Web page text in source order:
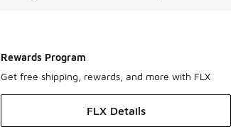
Rewards Program
Get free shipping, rewards, and more with FLX
FLX Details